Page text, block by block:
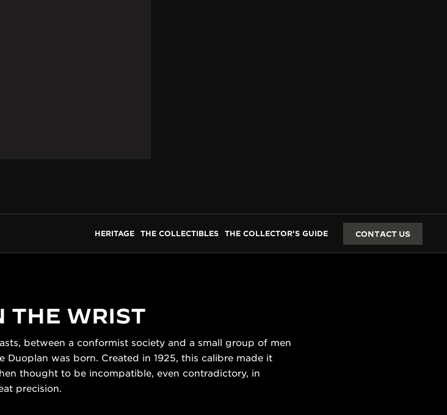
HERITAGE THE COLLECTIBLES THE COLLECTOR’S GUIDE CONTACT US
THE WRIST
between a conformist society and a small group of men
was born. Created in 1925, this calibre made it
thought to be incompatible, even contradictory, in
precision.